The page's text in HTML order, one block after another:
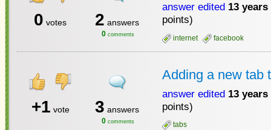
0 votes 2 answers
0 comments
answer edited 13 years
points)
internet facebook
+1 vote 3 answers
0 comments
Adding a new tab
answer edited 13 years
points)
tabs